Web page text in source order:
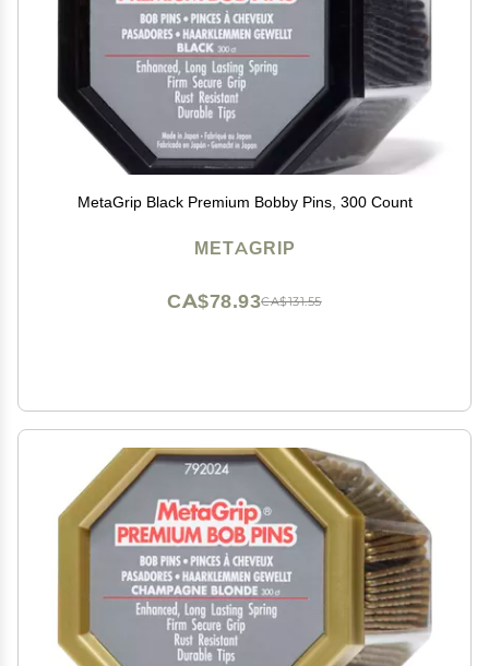
MetaGrip Black Premium Bobby Pins, 300 Count
METAGRIP
CA$131.55
CA$78.93